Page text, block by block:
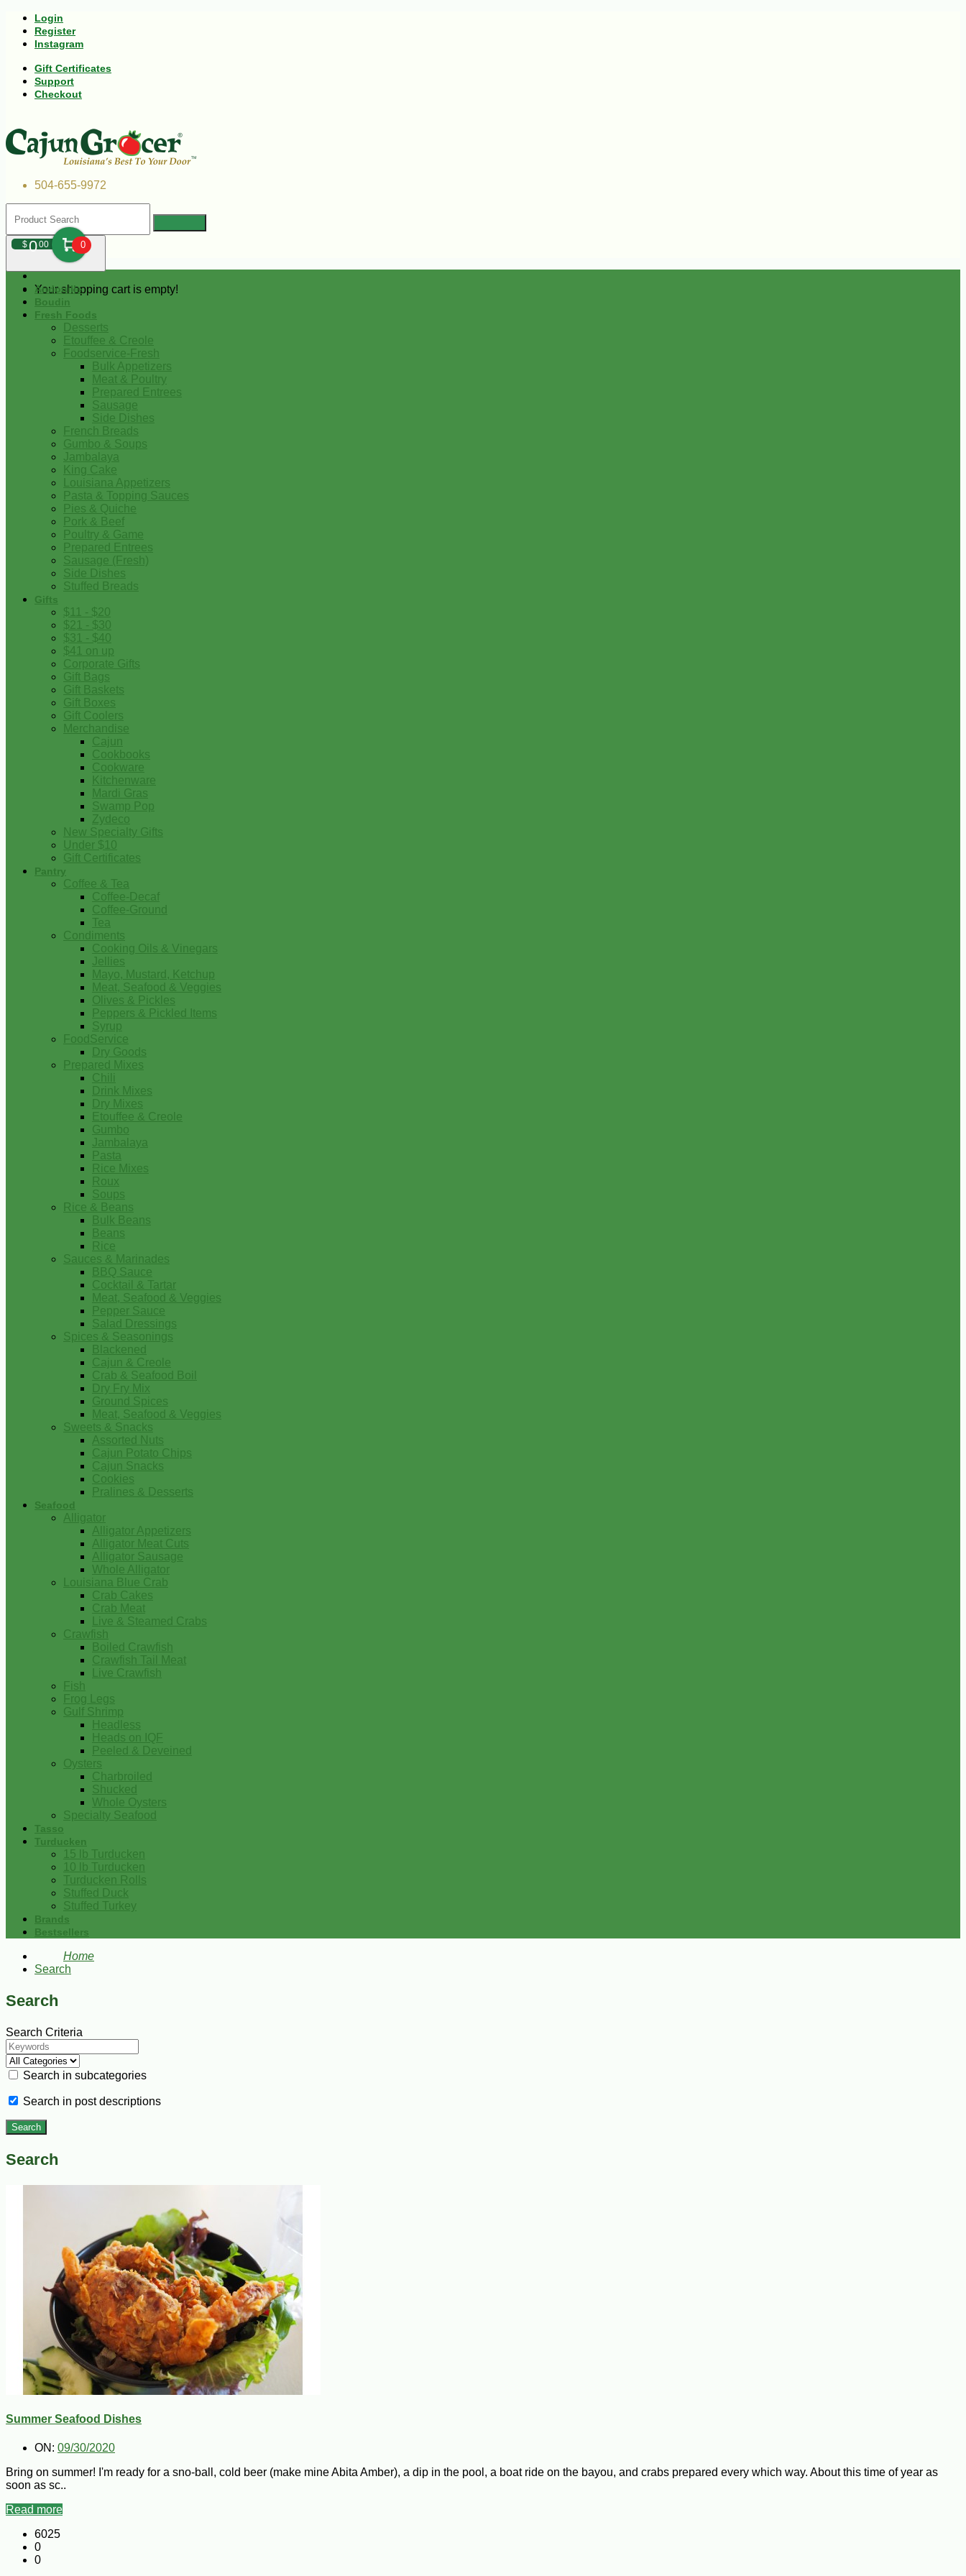
Login
Register
Instagram
Gift Certificates
Support
Checkout
504-655-9972
$000 0
Your shopping cart is empty!
Andouille
Boudin
Fresh Foods
Desserts
Etouffee & Creole
Foodservice-Fresh
Bulk Appetizers
Meat & Poultry
Prepared Entrees
Sausage
Side Dishes
French Breads
Gumbo & Soups
Jambalaya
King Cake
Louisiana Appetizers
Pasta & Topping Sauces
Pies & Quiche
Pork & Beef
Poultry & Game
Prepared Entrees
Sausage (Fresh)
Side Dishes
Stuffed Breads
Gifts
$11 - $20
$21 - $30
$31 - $40
$41 on up
Corporate Gifts
Gift Bags
Gift Baskets
Gift Boxes
Gift Coolers
Merchandise
Cajun
Cookbooks
Cookware
Kitchenware
Mardi Gras
Swamp Pop
Zydeco
New Specialty Gifts
Under $10
Gift Certificates
Pantry
Coffee & Tea
Coffee-Decaf
Coffee-Ground
Tea
Condiments
Cooking Oils & Vinegars
Jellies
Mayo, Mustard, Ketchup
Meat, Seafood & Veggies
Olives & Pickles
Peppers & Pickled Items
Syrup
FoodService
Dry Goods
Prepared Mixes
Chili
Drink Mixes
Dry Mixes
Etouffee & Creole
Gumbo
Jambalaya
Pasta
Rice Mixes
Roux
Soups
Rice & Beans
Bulk Beans
Beans
Rice
Sauces & Marinades
BBQ Sauce
Cocktail & Tartar
Meat, Seafood & Veggies
Pepper Sauce
Salad Dressings
Spices & Seasonings
Blackened
Cajun & Creole
Crab & Seafood Boil
Dry Fry Mix
Ground Spices
Meat, Seafood & Veggies
Sweets & Snacks
Assorted Nuts
Cajun Potato Chips
Cajun Snacks
Cookies
Pralines & Desserts
Seafood
Alligator
Alligator Appetizers
Alligator Meat Cuts
Alligator Sausage
Whole Alligator
Louisiana Blue Crab
Crab Cakes
Crab Meat
Live & Steamed Crabs
Crawfish
Boiled Crawfish
Crawfish Tail Meat
Live Crawfish
Fish
Frog Legs
Gulf Shrimp
Headless
Heads on IQF
Peeled & Deveined
Oysters
Charbroiled
Shucked
Whole Oysters
Specialty Seafood
Tasso
Turducken
15 lb Turducken
10 lb Turducken
Turducken Rolls
Stuffed Duck
Stuffed Turkey
Brands
Bestsellers
Home
Search
Search
Search Criteria
Search in subcategories
Search in post descriptions
Search
Summer Seafood Dishes
ON: 09/30/2020
Bring on summer! I'm ready for a sno-ball, cold beer (make mine Abita Amber), a dip in the pool, a boat ride on the bayou, and crabs prepared every which way. About this time of year as
soon as sc..
Read more
6025
0
0